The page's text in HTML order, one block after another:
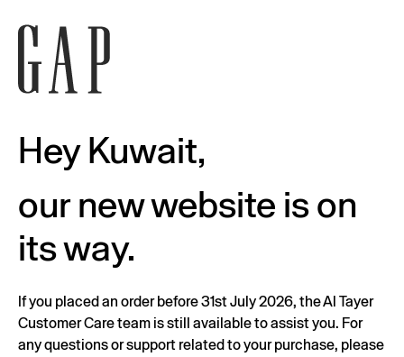
Hey Kuwait,
our new website is on
its way.
If you placed an order before 31st July 2026, the Al Tayer
Customer Care team is still available to assist you. For
any questions or support related to your purchase, please